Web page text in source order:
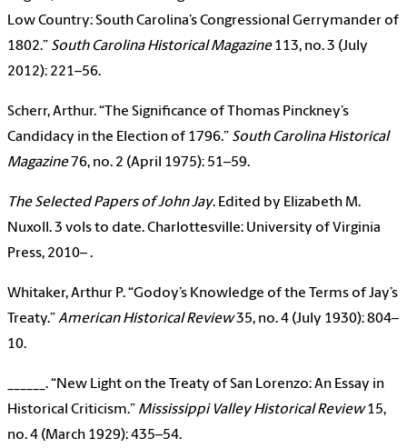
Low Country: South Carolina’s Congressional Gerrymander of
1802.” South Carolina Historical Magazine 113, no. 3 (July
2012): 221–56.
Scherr, Arthur. “The Significance of Thomas Pinckney’s
Candidacy in the Election of 1796.” South Carolina Historical
Magazine 76, no. 2 (April 1975): 51–59.
The Selected Papers of John Jay. Edited by Elizabeth M.
Nuxoll. 3 vols to date. Charlottesville: University of Virginia
Press, 2010– .
Whitaker, Arthur P. “Godoy’s Knowledge of the Terms of Jay’s
Treaty.”American Historical Review35, no. 4 (July 1930): 804–
10.
______. “New Light on the Treaty of San Lorenzo: An Essay in
Historical Criticism.” Mississippi Valley Historical Review 15,
no. 4 (March 1929): 435–54.